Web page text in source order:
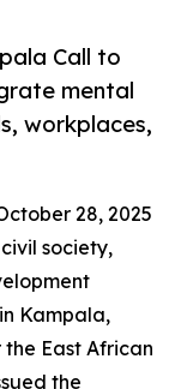
Call to
mental
workplaces,
28, 2025
society,
Kampala,
the East African
the